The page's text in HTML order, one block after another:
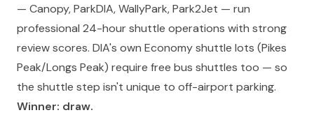
— Canopy, ParkDIA, WallyPark, Park2Jet — run
professional 24-hour shuttle operations with strong
review scores. DIA's own Economy shuttle lots (Pikes
Peak/Longs Peak) require free bus shuttles too — so
the shuttle step isn't unique to off-airport parking.
Winner: draw.